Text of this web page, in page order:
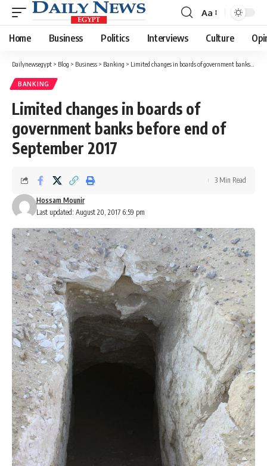
Font
Resizer
Aa
Home Business Politics Interviews Culture
Dailynewsegypt > Blog > Business > Banking > Limited changes in boards of government banks before end of September 2017
BANKING
Limited changes in boards of
government banks before end of
September 2017
Last updated: August 20, 2017 6:59 pm
Hossam Mounir
3 Min Read